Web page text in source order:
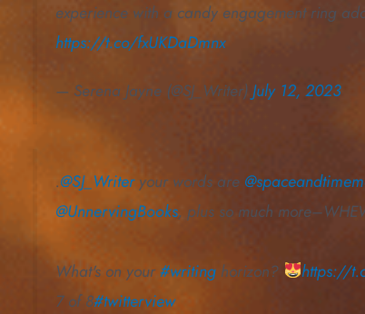
experience with a candy engagement ring
https://t.co/fxUKDaDmnx
— Serena Jayne (@SJ_Writer)July 12, 2023
.@SJ_Writeryour words are
@UnnervingBooks, plus so much
What's on your#writing horizon?
https://
7 of 8#twitterview